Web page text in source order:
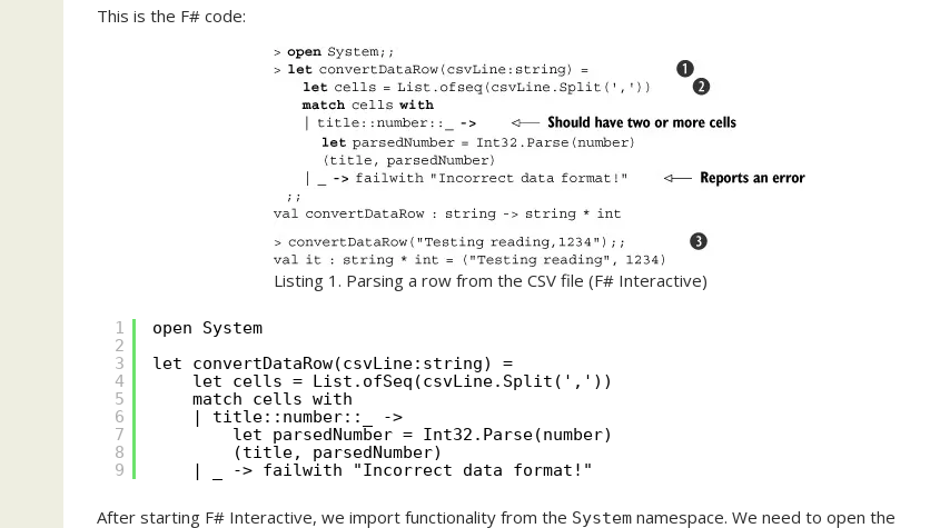
This is the F# code:
Listing 1. Parsing a row from the CSV file (F# Interactive)
1
2
3
4
5
6
7
8
9
open System
let convertDataRow(csvLine:string) =
let cells = List.ofSeq(csvLine.Split(','))
match cells with
| title::number::_ ->
let parsedNumber = Int32.Parse(number)
(title, parsedNumber)
| _ -> failwith "Incorrect data format!"
After starting F# Interactive, we import functionality from the System namespace. We need to open the